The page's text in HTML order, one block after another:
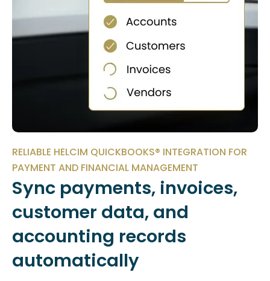
RELIABLE HELCIM QUICKBOOKS® INTEGRATION FOR
PAYMENT AND FINANCIAL MANAGEMENT
Sync payments, invoices,
customer data, and
accounting records
automatically